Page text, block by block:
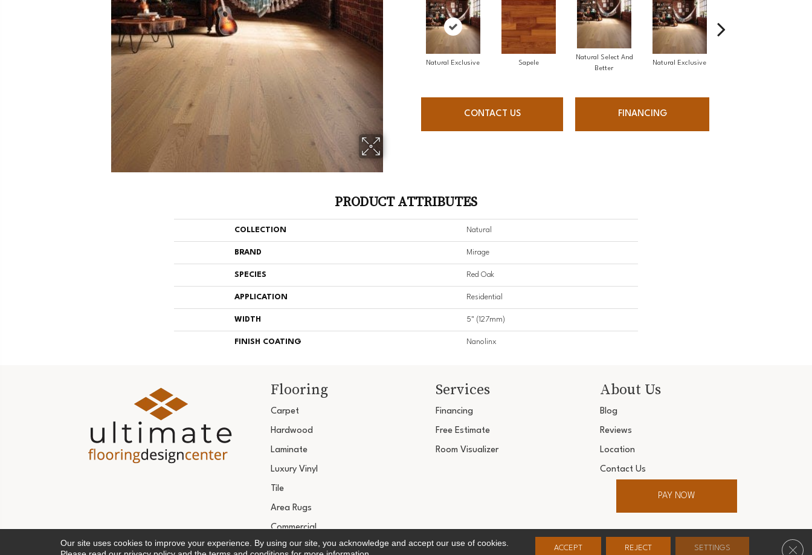
Natural Exclusive Sapele
Natural Select And
Better
Natural Exclusive
CONTACT US FINANCING
PRODUCT ATTRIBUTES
COLLECTION Natural
BRAND Mirage
SPECIES Red Oak
APPLICATION Residential
WIDTH 5" (127mm)
FINISH COATING Nanolinx
Flooring
Carpet
Hardwood
Laminate
Luxury Vinyl
Tile
Area Rugs
Commercial
Services
Financing
Free Estimate
Room Visualizer
About Us
Blog
Reviews
Location
Contact Us
PAY NOW
Copyright ©2026 Ultimate Flooring Design Center. All Rights Reserved.
Our site uses cookies to improve your experience. By using our site, you acknowledge and accept our use of cookies.
ACCEPT REJECT SETTINGS